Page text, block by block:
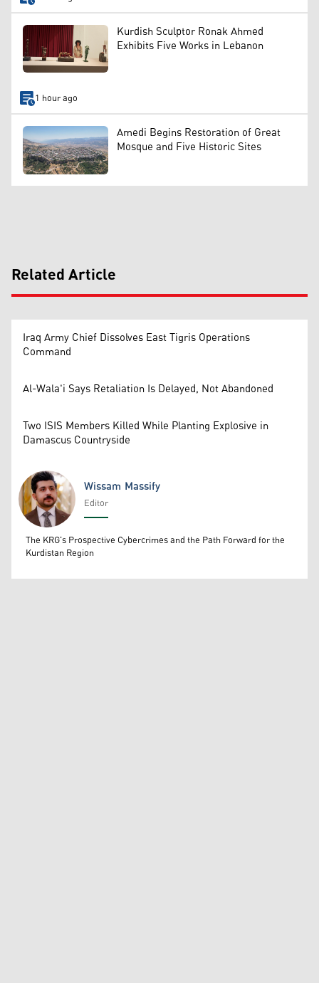
Kurdish Sculptor Ronak Ahmed
Exhibits Five Works in Lebanon
1 hour ago
Amedi Begins Restoration of Great
Mosque and Five Historic Sites
Related Article
Iraq Army Chief Dissolves East Tigris Operations
Command
Al-Wala'i Says Retaliation Is Delayed, Not Abandoned
Two ISIS Members Killed While Planting Explosive in
Damascus Countryside
Wissam Massify
Wissam Massify
Editor
The KRG's Prospective Cybercrimes and the Path Forward for the
Kurdistan Region